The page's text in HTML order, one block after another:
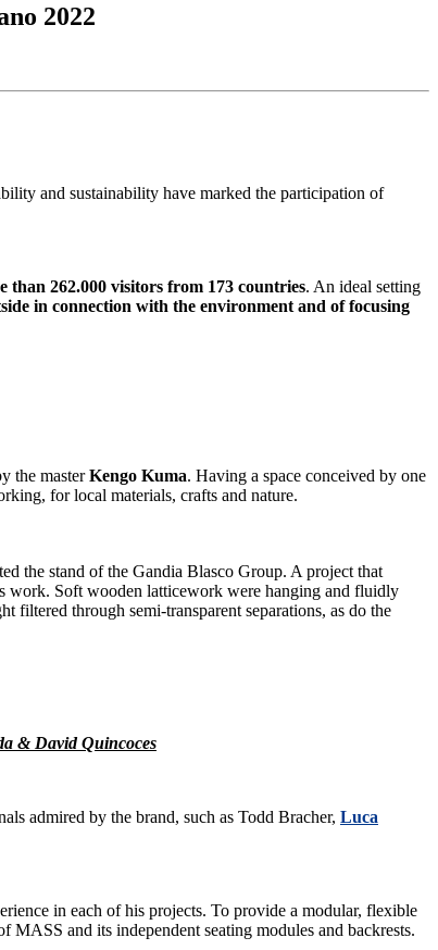
2022
and sustainability have marked the participation of
than 262.000 visitors from 173 countries. An ideal setting
in connection with the environment and of focusing
the masterKengo Kuma. Having a space conceived by one
for local materials, crafts and nature.
the stand of the Gandia Blasco Group. A project that
work. Soft wooden latticework were hanging and fluidly
filtered through semi-transparent separations, as do the
& David Quincoces
admired by the brand, such as Todd Bracher, Luca
in each of his projects. To provide a modular, flexible
and its independent seating modules and backrests.